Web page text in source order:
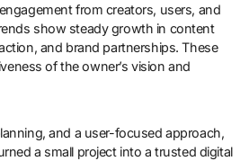
from creators, users, and
show steady growth in content
and brand partnerships. These
of the owner’s vision and
and a user-focused approach,
a small project into a trusted digital